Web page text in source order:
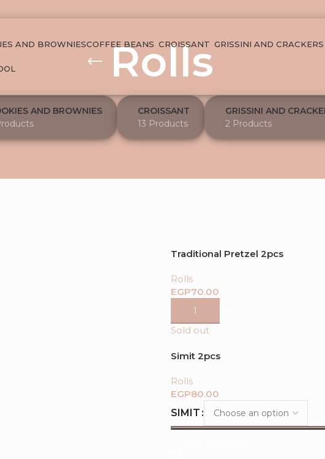
AND BROWNIESCOFFEE BEANS CROISSANT GRISSINI AND CRACKERS
Rolls
AND BROWNIES
CROISSANT
13 Products
GRISSINI AND
2 Products
Traditional Pretzel 2pcs
Rolls
EGP
ADD TO CART
Sold out
Simit 2pcs
Rolls
EGP
SIMIT